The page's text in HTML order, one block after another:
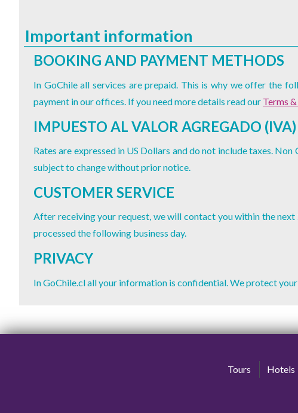
Important information
BOOKING AND PAYMENT METHODS
In GoChile all services are prepaid. This is why we offer the
payment in our offices. If you need more details read our Terms
IMPUESTO AL VALOR AGREGADO (IVA)
Rates are expressed in US Dollars and do not include taxes.
subject to change without prior notice.
CUSTOMER SERVICE
After receiving your request, we will contact you within the
processed the following business day.
PRIVACY
In GoChile.cl all your information is confidential. We protect
Tours Hotels